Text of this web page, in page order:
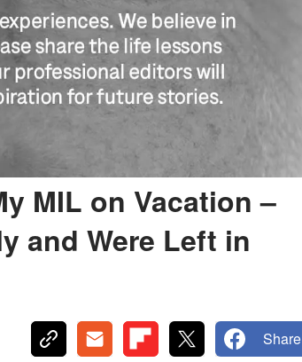
MIL on Vacation –
and Were Left in
Share